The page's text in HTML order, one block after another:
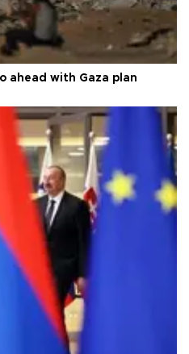
ahead with Gaza plan